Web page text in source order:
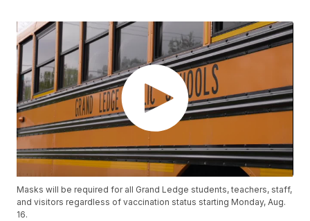
Masks will be required for all Grand Ledge students, teachers, staff,
and visitors regardless of vaccination status starting Monday, Aug.
16.